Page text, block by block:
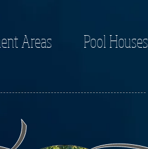
Areas Pool Houses